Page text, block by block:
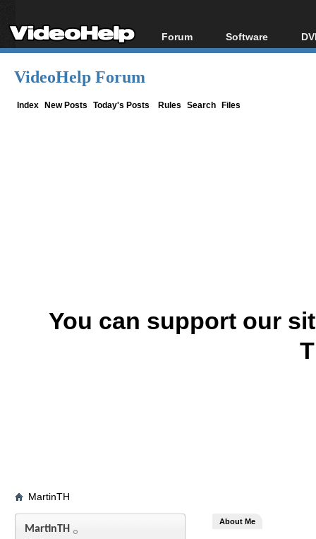
Forum
Forum Index
Software
All software
VideoHelp Forum
Index New Posts Today's Posts Rules Search Files
You can support our
MartinTH
MartinTH
About Me